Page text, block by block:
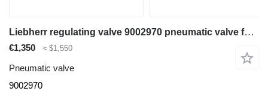
Liebherr regulating valve 9002970 pneumatic valve for Liebherr LH35 M / LH35 MT / LH24 M excavator
€1,350 ≈ $1,550
Pneumatic valve
9002970